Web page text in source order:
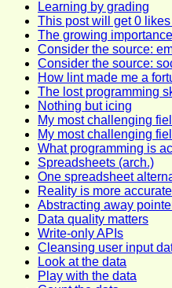
Learning by grading
This post will get 0
The growing
Consider the source:
Consider the source:
How lint made me a
The lost programming
Nothing but icing
My most challenging
My most challenging
What programming is
Spreadsheets (arch.)
One spreadsheet
Reality is more
Abstracting away
Data quality matters
Write-only APIs
Cleansing user input
Look at the data
Play with the data